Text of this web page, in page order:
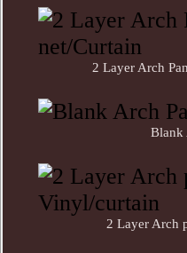
2 Layer Arch
Blank
2 Layer Arch